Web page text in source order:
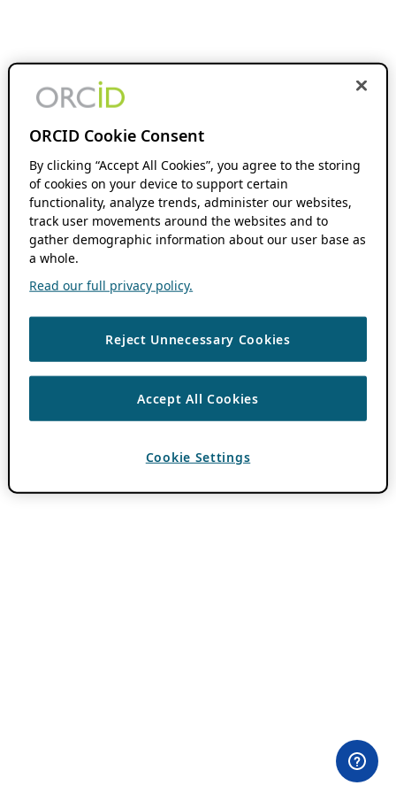
ORCID Cookie Consent
By clicking “Accept All Cookies”, you agree to the storing
of cookies on your device to support certain
functionality, analyze trends, administer our websites,
track user movements around the websites and to
gather demographic information about our user base as
a whole.
Read our full privacy policy.
Reject Unnecessary Cookies
Accept All Cookies
Cookie Settings